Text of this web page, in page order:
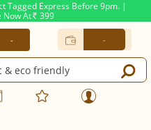
Tagged Express Before 9pm. |
Now At Rs. 399
- -